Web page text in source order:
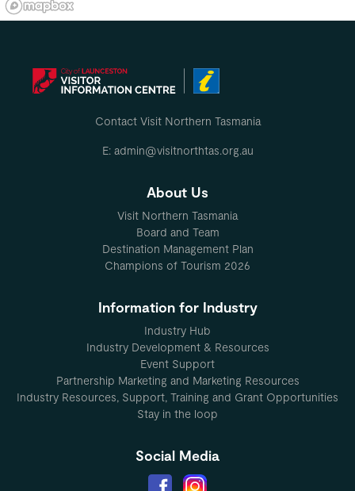
Contact Visit Northern Tasmania
E: admin@visitnorthtas.org.au
About Us
Visit Northern Tasmania
Board and Team
Destination Management Plan
Champions of Tourism 2026
Information for Industry
Industry Hub
Industry Development & Resources
Event Support
Partnership Marketing and Marketing Resources
Industry Resources, Support, Training and Grant Opportunities
Stay in the loop
Social Media